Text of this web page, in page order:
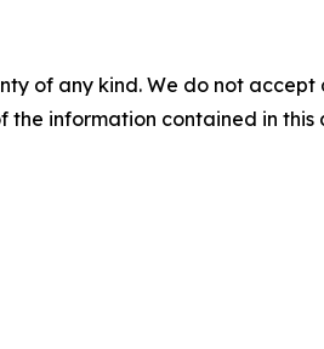
of any kind. We do not
information contained in